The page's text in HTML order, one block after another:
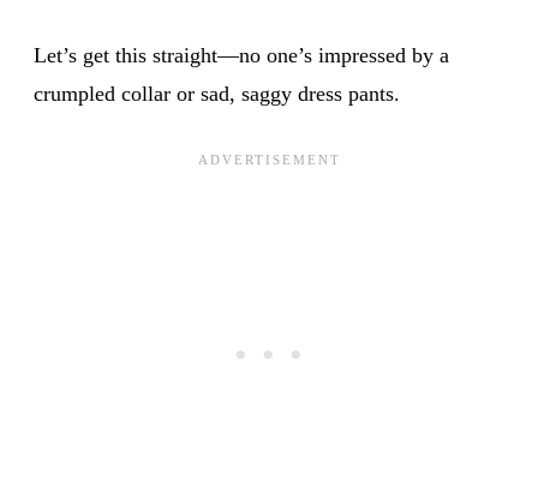
Let’s get this straight—no one’s impressed by a
crumpled collar or sad, saggy dress pants.